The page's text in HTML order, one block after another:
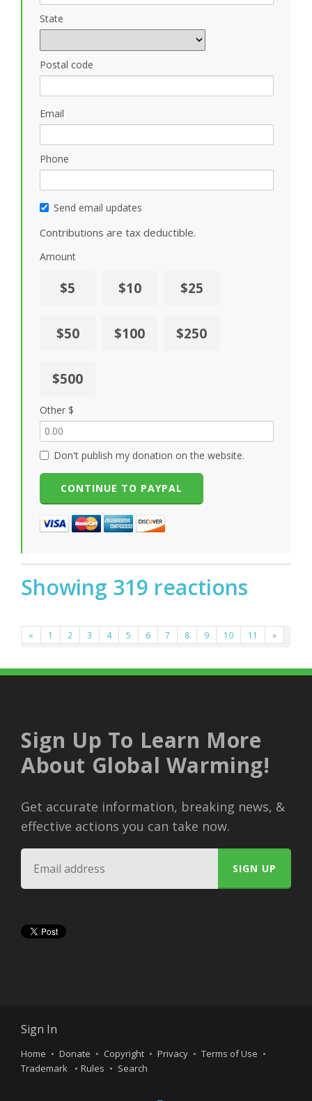
State
Postal code
Email
Phone
Send email updates
Contributions are tax deductible.
Amount
$5 $10 $25
$50 $100 $250
$500
Other $
Don't publish my donation on the website.
Showing 319 reactions
« 1 2 3 4 5 6 7 8 9 10 11 »
Sign Up To Learn More
About Global Warming!
Get accurate information, breaking news, &
effective actions you can take now.
Sign In
Home Donate Copyright Privacy
Terms of Use
Trademark
Rules Search